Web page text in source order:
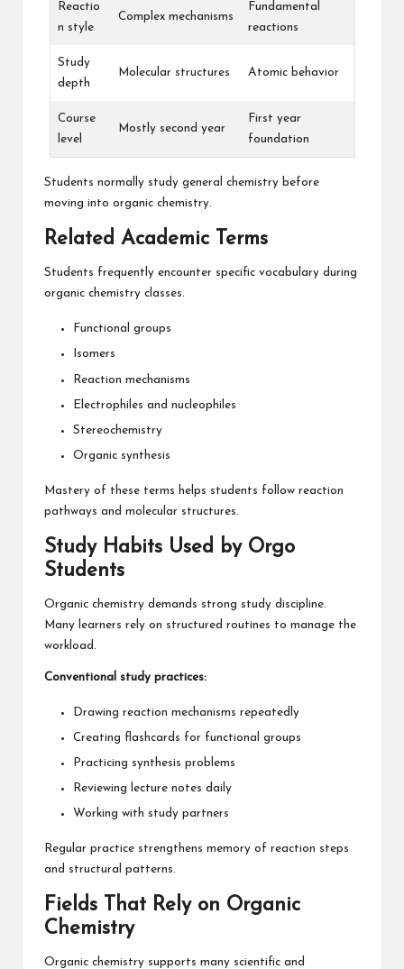
Reactio
n style
Complex mechanisms
Fundamental
reactions
Study
depth
Molecular structures Atomic behavior
Course
level
Mostly second year
First year
foundation
Students normally study general chemistry before
moving into organic chemistry.
Related Academic Terms
Students frequently encounter specific vocabulary during
organic chemistry classes.
Functional groups
Isomers
Reaction mechanisms
Electrophiles and nucleophiles
Stereochemistry
Organic synthesis
Mastery of these terms helps students follow reaction
pathways and molecular structures.
Study Habits Used by Orgo
Students
Organic chemistry demands strong study discipline.
Many learners rely on structured routines to manage the
workload.
Conventional study practices:
Drawing reaction mechanisms repeatedly
Creating flashcards for functional groups
Practicing synthesis problems
Reviewing lecture notes daily
Working with study partners
Regular practice strengthens memory of reaction steps
and structural patterns.
Fields That Rely on Organic
Chemistry
Organic chemistry supports many scientific and